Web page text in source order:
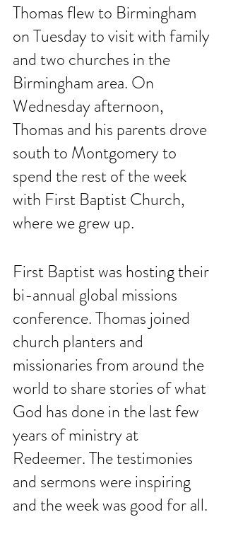
Thomas flew to Birmingham
on Tuesday to visit with family
and two churches in the
Birmingham area. On
Wednesday afternoon,
Thomas and his parents drove
south to Montgomery to
spend the rest of the week
with First Baptist Church,
where we grew up.
First Baptist was hosting their
bi-annual global missions
conference. Thomas joined
church planters and
missionaries from around the
world to share stories of what
God has done in the last few
years of ministry at
Redeemer. The testimonies
and sermons were inspiring
and the week was good for all.